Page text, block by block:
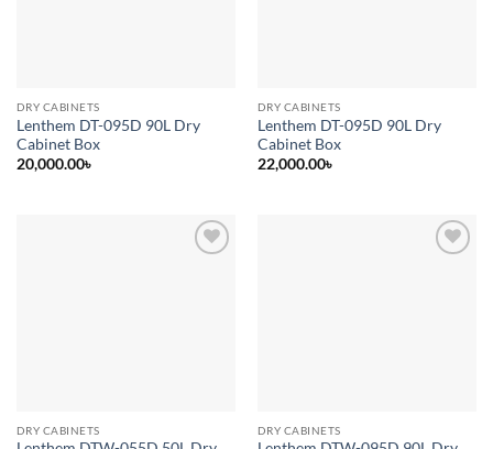
DRY CABINETS
Lenthem DT-095D 90L Dry
Cabinet Box
20,000.00৳
DRY CABINETS
Lenthem DT-095D 90L Dry
Cabinet Box
22,000.00৳
DRY CABINETS DRY CABINETS